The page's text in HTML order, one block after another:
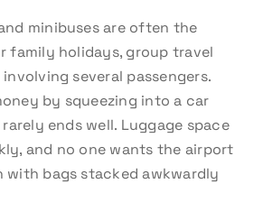
minibuses are often the
family holidays, group travel
several passengers.
by squeezing into a car
ends well. Luggage space
and no one wants the airport
with bags stacked awkwardly